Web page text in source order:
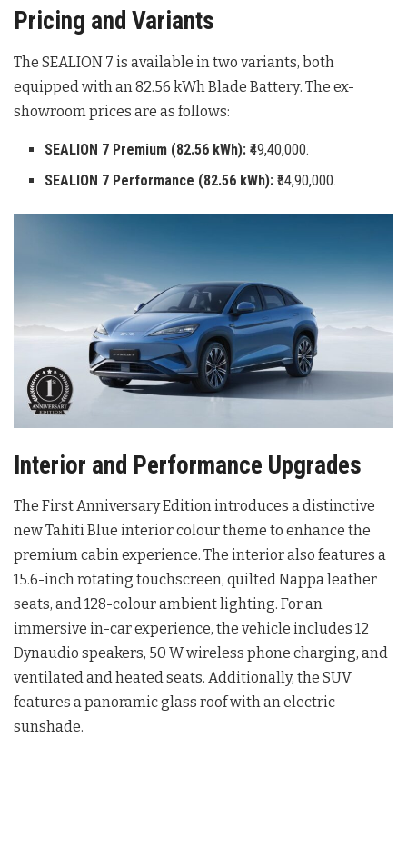
Pricing and Variants
The SEALION 7 is available in two variants, both
equipped with an 82.56 kWh Blade Battery. The ex-
showroom prices are as follows:
SEALION 7 Premium (82.56 kWh): ₹49,40,000.
SEALION 7 Performance (82.56 kWh): ₹54,90,000.
Interior and Performance Upgrades
The First Anniversary Edition introduces a distinctive
new Tahiti Blue interior colour theme to enhance the
premium cabin experience. The interior also features a
15.6-inch rotating touchscreen, quilted Nappa leather
seats, and 128-colour ambient lighting. For an
immersive in-car experience, the vehicle includes 12
Dynaudio speakers, 50 W wireless phone charging, and
ventilated and heated seats. Additionally, the SUV
features a panoramic glass roof with an electric
sunshade.